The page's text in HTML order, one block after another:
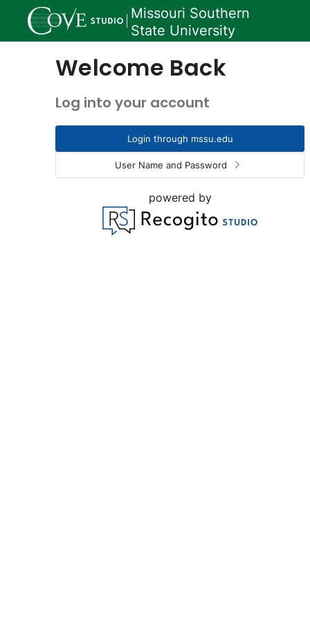
Missouri Southern
State University
Welcome Back
Log into your account
Login through mssu.edu
User Name and Password
powered by